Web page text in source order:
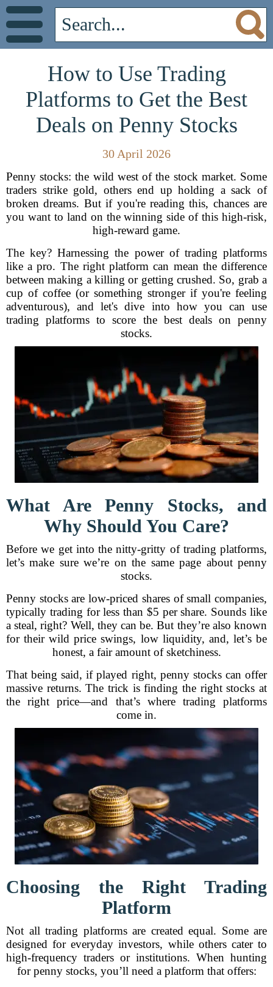
How to Use Trading
Platforms to Get the Best
Deals on Penny Stocks
30 April 2026
Penny stocks: the wild west of the stock market. Some
traders strike gold, others end up holding a sack of
broken dreams. But if you're reading this, chances are
you want to land on the winning side of this high-risk,
high-reward game.
The key? Harnessing the power of trading platforms
like a pro. The right platform can mean the difference
between making a killing or getting crushed. So, grab a
cup of coffee (or something stronger if you're feeling
adventurous), and let's dive into how you can use
trading platforms to score the best deals on penny
stocks.
What Are Penny Stocks, and
Why Should You Care?
Before we get into the nitty-gritty of trading platforms,
let’s make sure we’re on the same page about penny
stocks.
Penny stocks are low-priced shares of small companies,
typically trading for less than $5 per share. Sounds like
a steal, right? Well, they can be. But they’re also known
for their wild price swings, low liquidity, and, let’s be
honest, a fair amount of sketchiness.
That being said, if played right, penny stocks can offer
massive returns. The trick is finding the right stocks at
the right price—and that’s where trading platforms
come in.
Choosing the Right Trading
Platform
Not all trading platforms are created equal. Some are
designed for everyday investors, while others cater to
high-frequency traders or institutions. When hunting
for penny stocks, you’ll need a platform that offers: